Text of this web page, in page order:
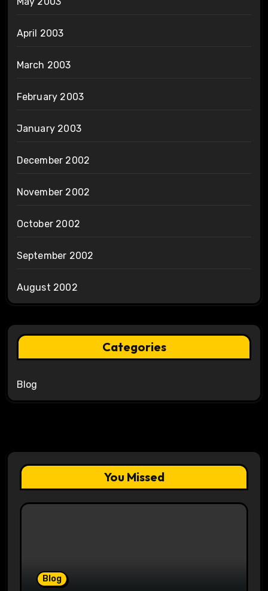
April 2003
March 2003
February 2003
January 2003
December 2002
November 2002
October 2002
September 2002
August 2002
Categories
Blog
You Missed
Blog